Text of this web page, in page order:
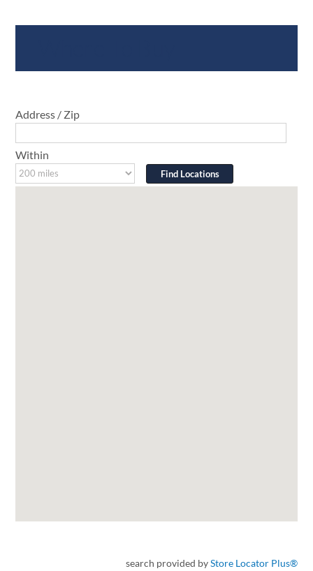
Address / Zip
Within
search provided byStore Locator Plus®